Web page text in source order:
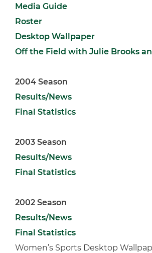
Media Guide
Roster
Desktop Wallpaper
Off the Field with Julie Brooks
2004 Season
Results/News
Final Statistics
2003 Season
Results/News
Final Statistics
2002 Season
Results/News
Final Statistics
Women’s Sports Desktop